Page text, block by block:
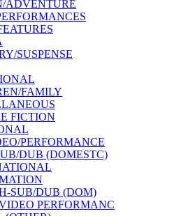
ADVENTURE
SUSPENSE
FAMILY
FICTION
PERFORMANCE
DUB (DOMESTC)
SUB/DUB (DOM)
PERFORMANC